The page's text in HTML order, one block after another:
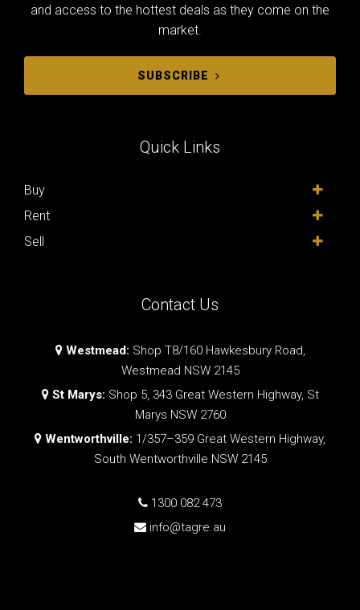
and access to the hottest deals as they come on the
market.
SUBSCRIBE
Quick Links
Buy
Rent
Sell
Contact Us
Westmead: Shop T8/160 Hawkesbury Road,
Westmead NSW 2145
St Marys: Shop 5, 343 Great Western Highway, St
Marys NSW 2760
Wentworthville: 1/357–359 Great Western Highway,
South Wentworthville NSW 2145
1300 082 473
info@tagre.au